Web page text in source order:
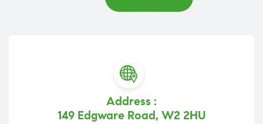
Address :
149 Edgware Road, W2 2HU